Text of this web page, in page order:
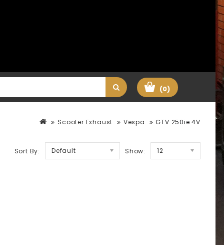
(0)
Scooter Exhaust Vespa GTV 250ie 4V
Sort By: Default Show: 12